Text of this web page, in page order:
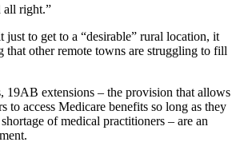
all right.”
to get to a “desirable” rural location, it
that other remote towns are struggling to fill
19AB extensions – the provision that allows
to access Medicare benefits so long as they
of medical practitioners – are an